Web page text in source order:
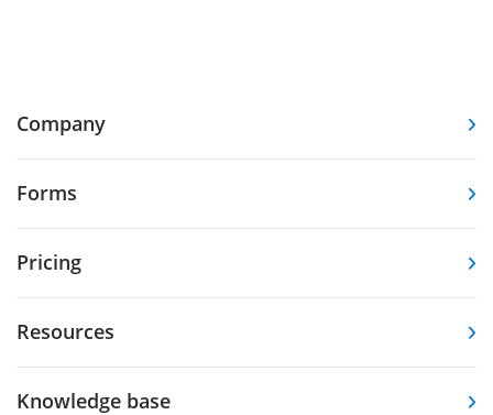
Company
Forms
Pricing
Resources
Knowledge base